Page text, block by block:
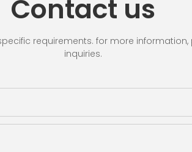
Contact us
requirements. for more
inquiries.